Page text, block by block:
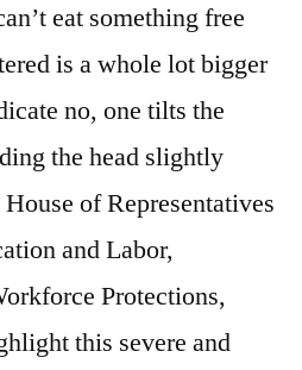
eat something free
is a whole lot bigger
no, one tilts the
the head slightly
of Representatives
and Labor,
Protections,
this severe and